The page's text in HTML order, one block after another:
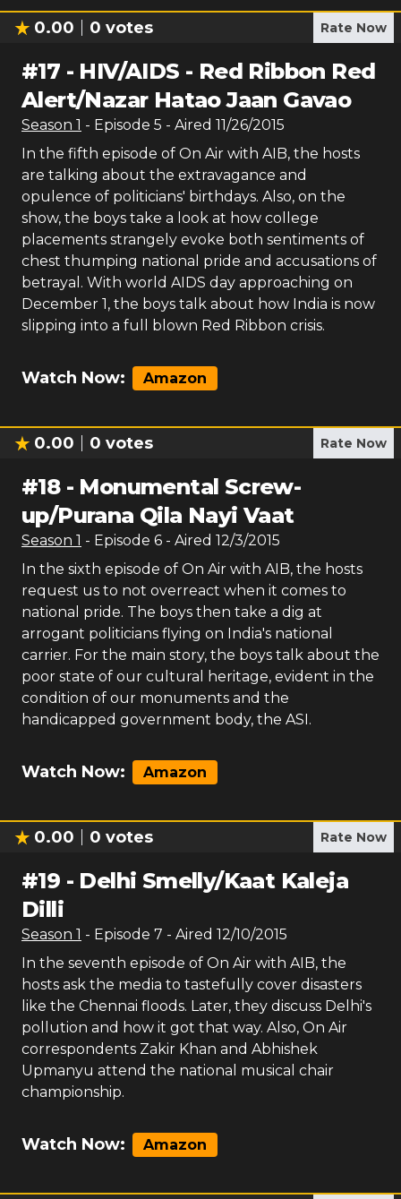
0.00 0 votes Rate Now
#17 - HIV/AIDS - Red Ribbon Red
Alert/Nazar Hatao Jaan Gavao
Season 1 - Episode 5 - Aired 11/26/2015
In the fifth episode of On Air with AIB, the hosts
are talking about the extravagance and
opulence of politicians' birthdays. Also, on the
show, the boys take a look at how college
placements strangely evoke both sentiments of
chest thumping national pride and accusations of
betrayal. With world AIDS day approaching on
December 1, the boys talk about how India is now
slipping into a full blown Red Ribbon crisis.
Watch Now: Amazon
0.00 0 votes Rate Now
#18- Monumental Screw-
up/Purana Qila Nayi Vaat
Season 1 - Episode 6 - Aired 12/3/2015
In the sixth episode of On Air with AIB, the hosts
request us to not overreact when it comes to
national pride. The boys then take a dig at
arrogant politicians flying on India's national
carrier. For the main story, the boys talk about the
poor state of our cultural heritage, evident in the
condition of our monuments and the
handicapped government body, the ASI.
Watch Now: Amazon
0.00 0 votes Rate Now
#19 - Delhi Smelly/Kaat Kaleja
Dilli
Season 1 - Episode 7 - Aired 12/10/2015
In the seventh episode of On Air with AIB, the
hosts ask the media to tastefully cover disasters
like the Chennai floods. Later, they discuss Delhi's
pollution and how it got that way. Also, On Air
correspondents Zakir Khan and Abhishek
Upmanyu attend the national musical chair
championship.
Watch Now: Amazon